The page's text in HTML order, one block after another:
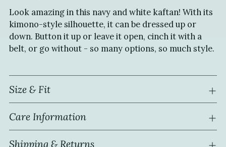
your
cart
Look amazing in this navy and white kaftan! With its
kimono-style silhouette, it can be dressed up or
down. Button it up or leave it open, cinch it with a
belt, or go without - so many options, so much style.
Size & Fit
Care Information
Shipping & Returns